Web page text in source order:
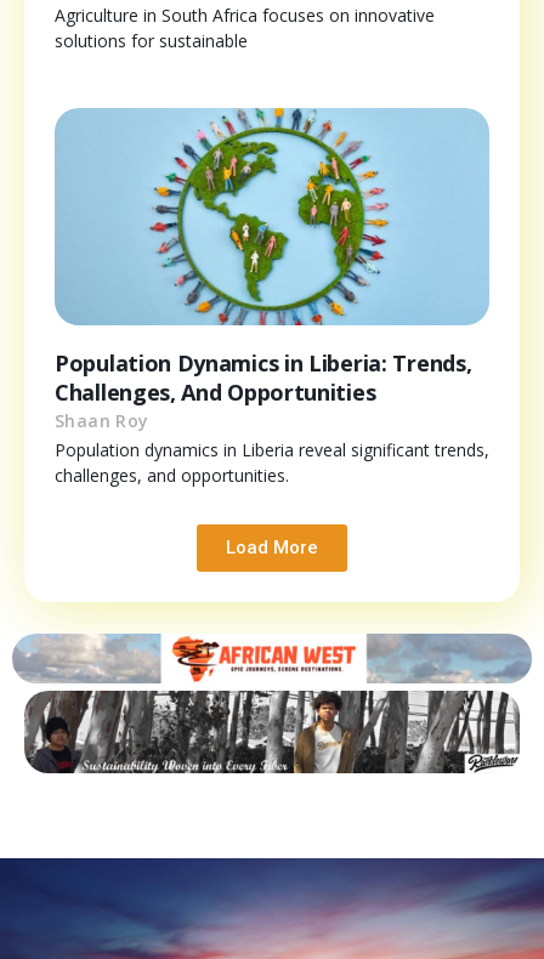
Agriculture in South Africa focuses on innovative
solutions for sustainable
Population Dynamics in Liberia: Trends,
Challenges, And Opportunities
Shaan Roy
Population dynamics in Liberia reveal significant trends,
challenges, and opportunities.
Load More